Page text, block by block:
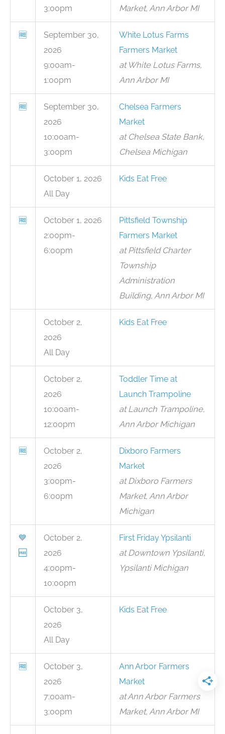
3:00pm
Market, Ann Arbor MI
🆓
September 30,
2026
9:00am-
1:00pm
White Lotus Farms
Farmers Market
at White Lotus Farms,
Ann Arbor MI
🆓
September 30,
2026
10:00am-
3:00pm
Chelsea Farmers
Market
at Chelsea State Bank,
Chelsea Michigan
October 1, 2026
All Day
Kids Eat Free
🆓
October 1, 2026
2:00pm-
6:00pm
Pittsfield Township
Farmers Market
at Pittsfield Charter
Township
Administration
Building, Ann Arbor MI
October 2,
2026
All Day
Kids Eat Free
October 2,
2026
10:00am-
12:00pm
Toddler Time at
Launch Trampoline
at Launch Trampoline,
Ann Arbor Michigan
🆓
October 2,
2026
3:00pm-
6:00pm
Dixboro Farmers
Market
at Dixboro Farmers
Market, Ann Arbor
Michigan
💙
🆓
October 2,
2026
4:00pm-
10:00pm
First Friday Ypsilanti
at Downtown Ypsilanti,
Ypsilanti Michigan
October 3,
2026
All Day
Kids Eat Free
🆓
October 3,
2026
7:00am-
3:00pm
Ann Arbor Farmers
Market
at Ann Arbor Farmers
Market, Ann Arbor MI